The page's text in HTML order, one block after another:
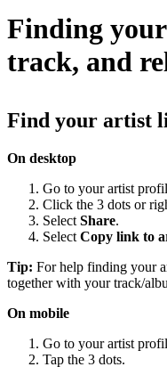
Finding
track, and
Find your artist
On desktop
Go to your artist
Click the 3 dots or
Select Share.
Select Copy link to
Tip: For help finding your
together with your track/
On mobile
Go to your artist
Tap the 3 dots.